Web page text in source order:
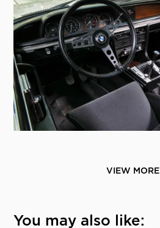
VIEW MORE
You may also like: